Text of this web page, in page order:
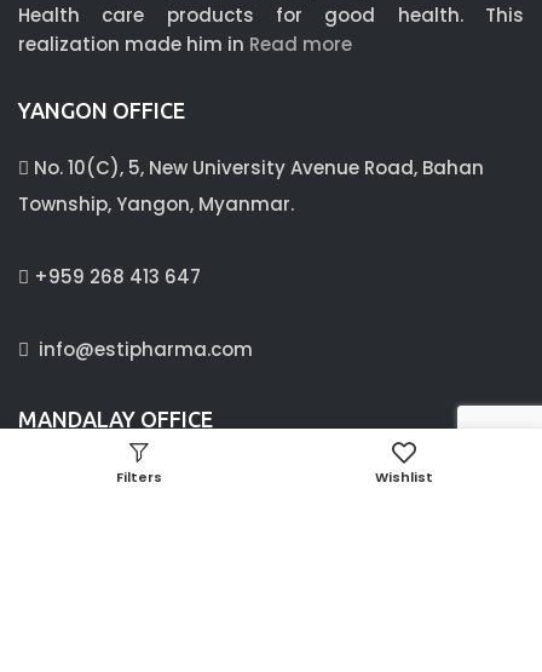
Health care products for good health. This
realization made him in Read more
YANGON OFFICE
No. 10(C), 5, New University Avenue Road, Bahan
Township, Yangon, Myanmar.
+959 268 413 647
info@estipharma.com
MANDALAY OFFICE
C/4 ,63 B street, between 24× 25 street,
Filters Wishlist